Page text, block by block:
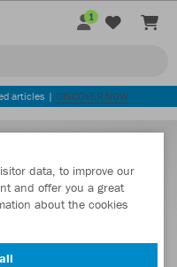
1
articles | DISCOVER NOW
data, to improve our
and offer you a great
about the cookies